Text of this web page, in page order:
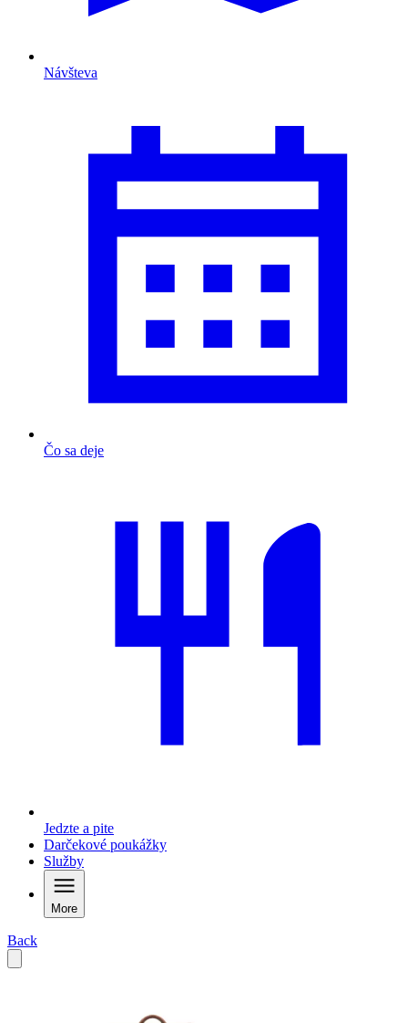
Návšteva
Čo sa deje
Jedzte a pite
Darčekové poukážky
Služby
More
Back